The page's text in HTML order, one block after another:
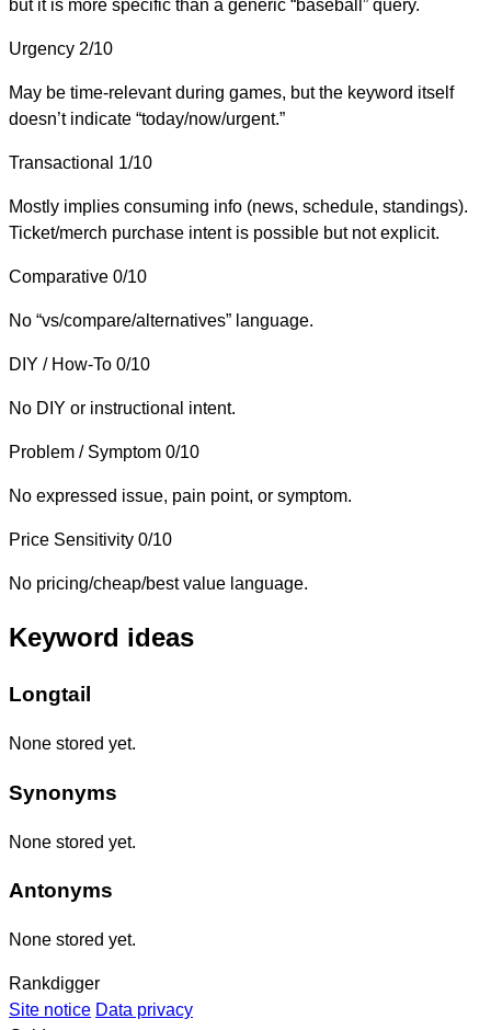
but it is more specific than a generic “baseball” query.
Urgency 2/10
May be time-relevant during games, but the keyword itself
doesn’t indicate “today/now/urgent.”
Transactional 1/10
Mostly implies consuming info (news, schedule, standings).
Ticket/merch purchase intent is possible but not explicit.
Comparative 0/10
No “vs/compare/alternatives” language.
DIY / How-To 0/10
No DIY or instructional intent.
Problem / Symptom 0/10
No expressed issue, pain point, or symptom.
Price Sensitivity 0/10
No pricing/cheap/best value language.
Keyword ideas
Longtail
None stored yet.
Synonyms
None stored yet.
Antonyms
None stored yet.
Rankdigger
Site notice Data privacy